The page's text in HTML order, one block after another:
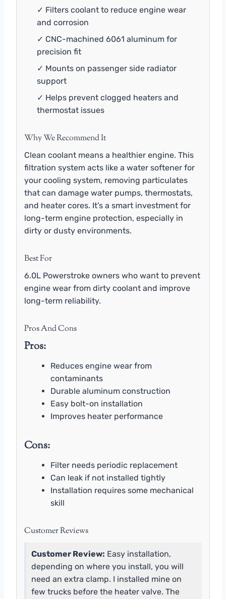
✓ Filters coolant to reduce engine wear
and corrosion
✓ CNC-machined 6061 aluminum for
precision fit
✓ Mounts on passenger side radiator
support
✓ Helps prevent clogged heaters and
thermostat issues
Why We Recommend It
Clean coolant means a healthier engine. This
filtration system acts like a water softener for
your cooling system, removing particulates
that can damage water pumps, thermostats,
and heater cores. It’s a smart investment for
long-term engine protection, especially in
dirty or dusty environments.
Best For
6.0L Powerstroke owners who want to prevent
engine wear from dirty coolant and improve
long-term reliability.
Pros And Cons
Pros:
Reduces engine wear from
contaminants
Durable aluminum construction
Easy bolt-on installation
Improves heater performance
Cons:
Filter needs periodic replacement
Can leak if not installed tightly
Installation requires some mechanical
skill
Customer Reviews
Customer Review: Easy installation,
depending on where you install, you will
need an extra clamp. I installed mine on
few trucks before the heater valve. The